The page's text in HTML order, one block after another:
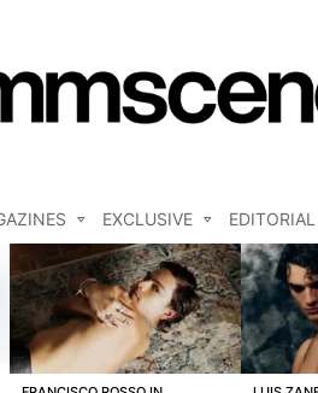
EXCLUSIVE EDITORIAL